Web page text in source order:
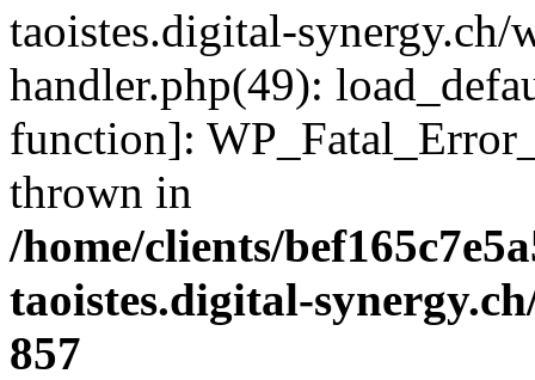
taoistes.digital-
handler.php(49):
function]:
thrown in
/home/clients/
taoistes.digital-
857